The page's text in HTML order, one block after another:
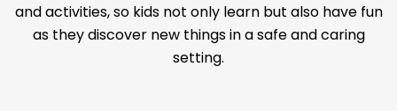
and activities, so kids not only learn but also have fun
as they discover new things in a safe and caring
setting.